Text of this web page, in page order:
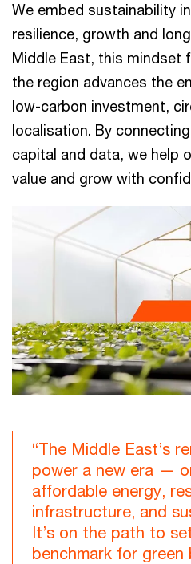
We embed sustainability
resilience, growth and
Middle East, this mindset
the region advances the
low-carbon investment,
localisation. By
capital and data, we help
value and grow with
“The Middle East’s
power a new era —
affordable energy,
infrastructure, and
It’s on the path to
benchmark for green